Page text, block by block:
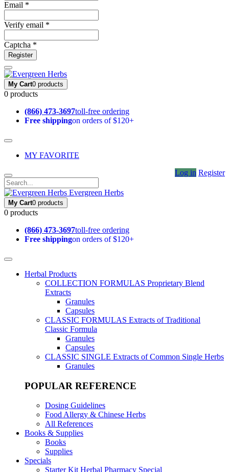
Email *
Verify email *
Captcha *
Register
My Cart0 products
0 products
(866) 473-3697toll-free ordering
Free shippingon orders of $120+
MY FAVORITE
Log in Register
Evergreen Herbs
My Cart0 products
0 products
(866) 473-3697toll-free ordering
Free shippingon orders of $120+
Herbal Products
COLLECTION FORMULAS Proprietary Blend
Extracts
Granules
Capsules
CLASSIC FORMULAS Extracts of Traditional
Classic Formula
Granules
Capsules
CLASSIC SINGLE Extracts of Common Single Herbs
Granules
POPULAR REFERENCE
Dosing Guidelines
Food Allergy & Chinese Herbs
All References
Books & Supplies
Books
Supplies
Specials
Starter Kit Herbal Pharmacy Special